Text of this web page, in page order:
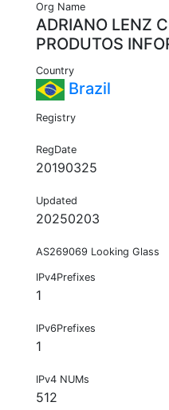
Org Name
ADRIANO LENZ
PRODUTOS
Country
Brazil
Registry
RegDate
20190325
Updated
20250203
AS269069 Looking Glass
IPv4Prefixes
1
IPv6Prefixes
1
IPv4 NUMs
512